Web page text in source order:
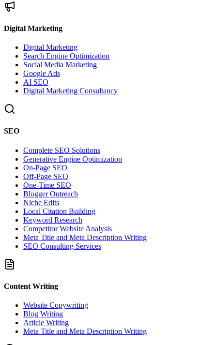
Digital Marketing
Digital Marketing
Search Engine Optimization
Social Media Marketing
Google Ads
AI SEO
Digital Marketing Consultancy
SEO
Complete SEO Solutions
Generative Engine Optimization
On-Page SEO
Off-Page SEO
One-Time SEO
Blogger Outreach
Niche Edits
Local Citation Building
Keyword Research
Competitor Website Analysis
Meta Title and Meta Description Writing
SEO Consulting Services
Content Writing
Website Copywriting
Blog Writing
Article Writing
Meta Title and Meta Description Writing